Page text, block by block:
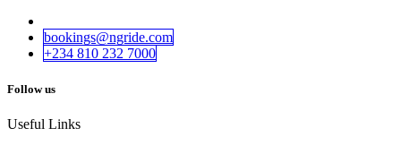
bookings@ngride.com
+234 810 232​​ 7000
Follow us
Useful Links